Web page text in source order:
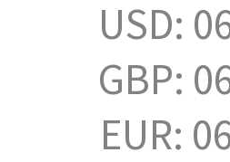
USD:
GBP:
EUR: